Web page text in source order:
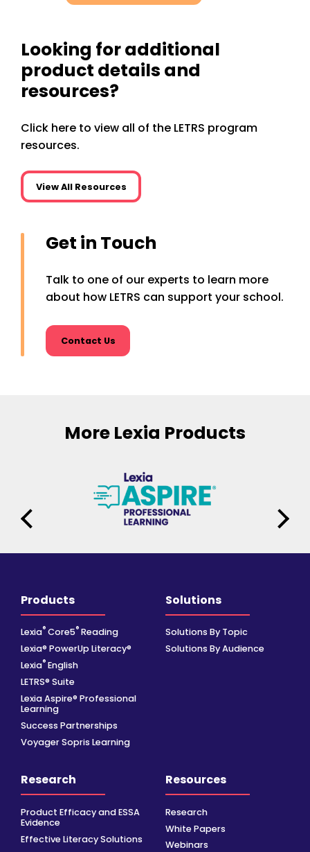
Looking for additional
product details and
resources?
Click here to view all of the LETRS program
resources.
View All Resources
Get in Touch
Talk to one of our experts to learn more
about how LETRS can support your school.
Contact Us
More Lexia Products
Products
Lexia® Core5® Reading
Lexia® PowerUp Literacy®
Lexia® English
LETRS® Suite
Lexia Aspire® Professional
Learning
Success Partnerships
Voyager Sopris Learning
Solutions
Solutions By Topic
Solutions By Audience
Research
Product Efficacy and ESSA
Evidence
Effective Literacy Solutions
Resources
Research
White Papers
Webinars